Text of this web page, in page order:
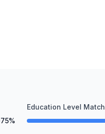
75%
Education Level Match